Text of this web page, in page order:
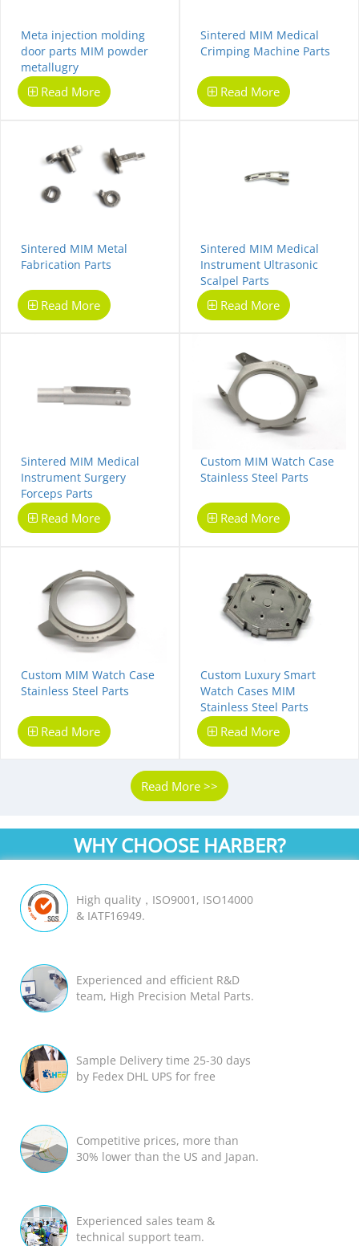
Meta injection molding
door parts MIM powder
metallugry
Read More
Sintered MIM Medical
Crimping Machine Parts
Read More
Sintered MIM Metal
Fabrication Parts
Read More
Sintered MIM Medical
Instrument Ultrasonic
Scalpel Parts
Read More
Sintered MIM Medical
Instrument Surgery
Forceps Parts
Read More
Custom MIM Watch Case
Stainless Steel Parts
Read More
Custom MIM Watch Case
Stainless Steel Parts
Read More
Custom Luxury Smart
Watch Cases MIM
Stainless Steel Parts
Read More
Read More >>
WHY CHOOSE HARBER?
High quality，ISO9001, ISO14000
& IATF16949.
Experienced and efficient R&D
team, High Precision Metal Parts.
Sample Delivery time 25-30 days
by Fedex DHL UPS for free
Competitive prices, more than
30% lower than the US and Japan.
Experienced sales team &
technical support team.